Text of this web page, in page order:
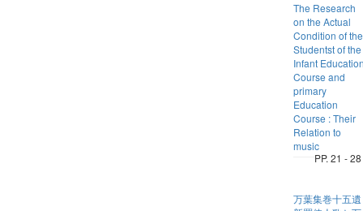
The Research
on the Actual
Condition of the
Studentst of the
Infant
Course and
primary
Education
Course : Their
Relation to
music
PP. 21 - 28
万葉集巻十五遺